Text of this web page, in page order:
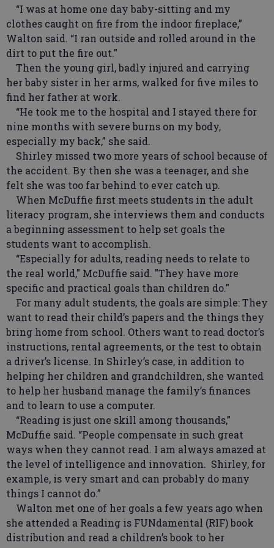
“I was at home one day baby-sitting and my
clothes caught on fire from the indoor fireplace,”
Walton said. “I ran outside and rolled around in the
dirt to put the fire out."
Then the young girl, badly injured and carrying
her baby sister in her arms, walked for five miles to
find her father at work.
“He took me to the hospital and I stayed there for
nine months with severe burns on my body,
especially my back,” she said.
Shirley missed two more years of school because of
the accident. By then she was a teenager, and she
felt she was too far behind to ever catch up.
When McDuffie first meets students in the adult
literacy program, she interviews them and conducts
a beginning assessment to help set goals the
students want to accomplish.
“Especially for adults, reading needs to relate to
the real world," McDuffie said. "They have more
specific and practical goals than children do."
For many adult students, the goals are simple: They
want to read their child’s papers and the things they
bring home from school. Others want to read doctor’s
instructions, rental agreements, or the test to obtain
a driver’s license. In Shirley’s case, in addition to
helping her children and grandchildren, she wanted
to help her husband manage the family’s finances
and to learn to use a computer.
“Reading is just one skill among thousands,”
McDuffie said. “People compensate in such great
ways when they cannot read. I am always amazed at
the level of intelligence and innovation. Shirley, for
example, is very smart and can probably do many
things I cannot do.”
Walton met one of her goals a few years ago when
she attended a Reading is FUNdamental (RIF) book
distribution and read a children’s book to her